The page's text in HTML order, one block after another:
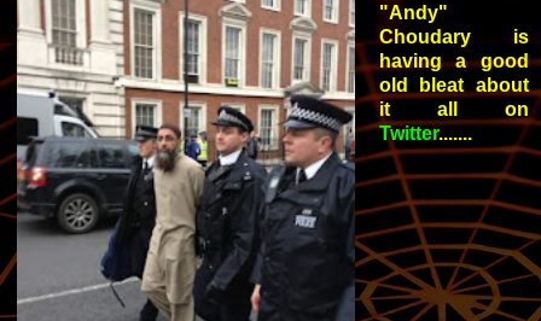
"Andy"
Choudary is
having a good
old bleat about
it all on
Twitter.......